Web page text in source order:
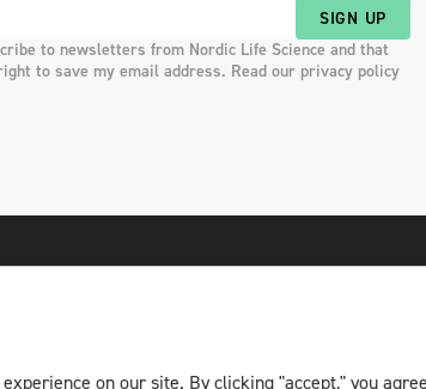
SIGN UP
to newsletters from Nordic Life Science and that
to save my email address. Read our privacy policy
on our site. By clicking "accept," you